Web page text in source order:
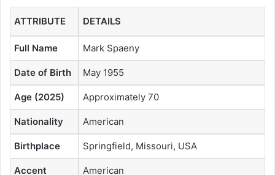
ATTRIBUTE DETAILS
Full Name Mark Spaeny
Date of Birth May 1955
Age (2025) Approximately 70
Nationality American
Birthplace Springfield, Missouri, USA
Accent American